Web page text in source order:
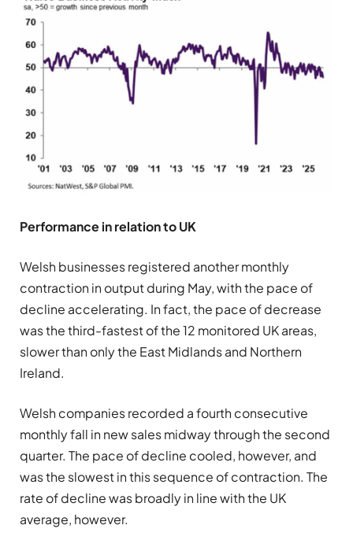
Performance in relation to UK
Welsh businesses registered another monthly
contraction in output during May, with the pace of
decline accelerating. In fact, the pace of decrease
was the third-fastest of the 12 monitored UK areas,
slower than only the East Midlands and Northern
Ireland.
Welsh companies recorded a fourth consecutive
monthly fall in new sales midway through the second
quarter. The pace of decline cooled, however, and
was the slowest in this sequence of contraction. The
rate of decline was broadly in line with the UK
average, however.